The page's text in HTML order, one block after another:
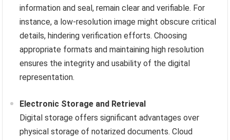
information and seal, remain clear and verifiable. For
instance, a low-resolution image might obscure critical
details, hindering verification efforts. Choosing
appropriate formats and maintaining high resolution
ensures the integrity and usability of the digital
representation.
Electronic Storage and Retrieval
Digital storage offers significant advantages over
physical storage of notarized documents. Cloud